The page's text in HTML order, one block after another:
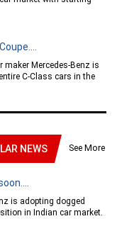
maker Mercedes-Benz is
C-Class cars in the
NEWS See More
is adopting dogged
in Indian car market.